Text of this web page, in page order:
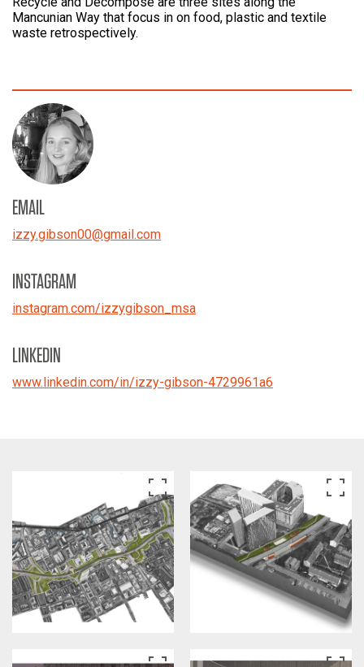
Mancunian Way that focus in on food, plastic and textile
waste retrospectively.
EMAIL
izzy.gibson00@gmail.com
INSTAGRAM
instagram.com/izzygibson_msa
LINKEDIN
www.linkedin.com/in/izzy-gibson-4729961a6